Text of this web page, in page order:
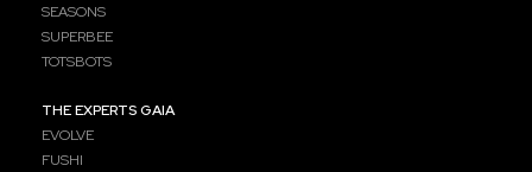
SEASONS
SUPERBEE
TOTSBOTS
THE EXPERTS GAIA
EVOLVE
FUSHI